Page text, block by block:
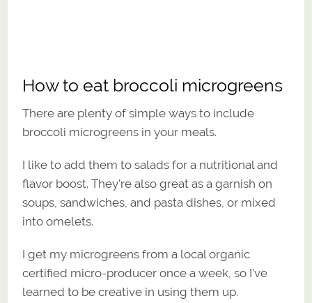
How to eat broccoli microgreens
There are plenty of simple ways to include
broccoli microgreens in your meals.
I like to add them to salads for a nutritional and
flavor boost. They’re also great as a garnish on
soups, sandwiches, and pasta dishes, or mixed
into omelets.
I get my microgreens from a local organic
certified micro-producer once a week, so I’ve
learned to be creative in using them up.